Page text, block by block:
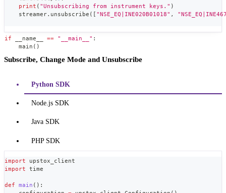
print ( "Unsubscribing from instrument keys." )
    streamer
. unsubscribe ( [ "NSE_EQ|INE020B01018" ,
if __name__ == "__main__" :
    main
( )
Subscribe, Change Mode and Unsubscribe
Python SDK
Node.js SDK
Java SDK
PHP SDK
import upstox_client
import time
def main ( ) :